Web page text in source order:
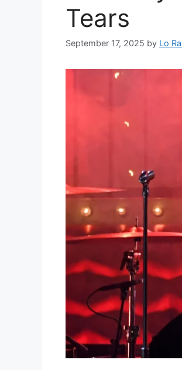
Tears
September 17, 2025 by Lo